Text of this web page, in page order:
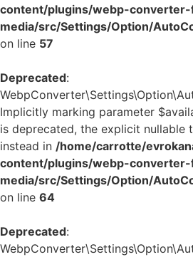
content/plugins/webp-
media/src/Settings/Option/
on line 57
Deprecated:
Implicitly marking parameter
is deprecated, the explicit nullable
instead in /home/carrotte/
content/plugins/webp-
media/src/Settings/Option/
on line 64
Deprecated: